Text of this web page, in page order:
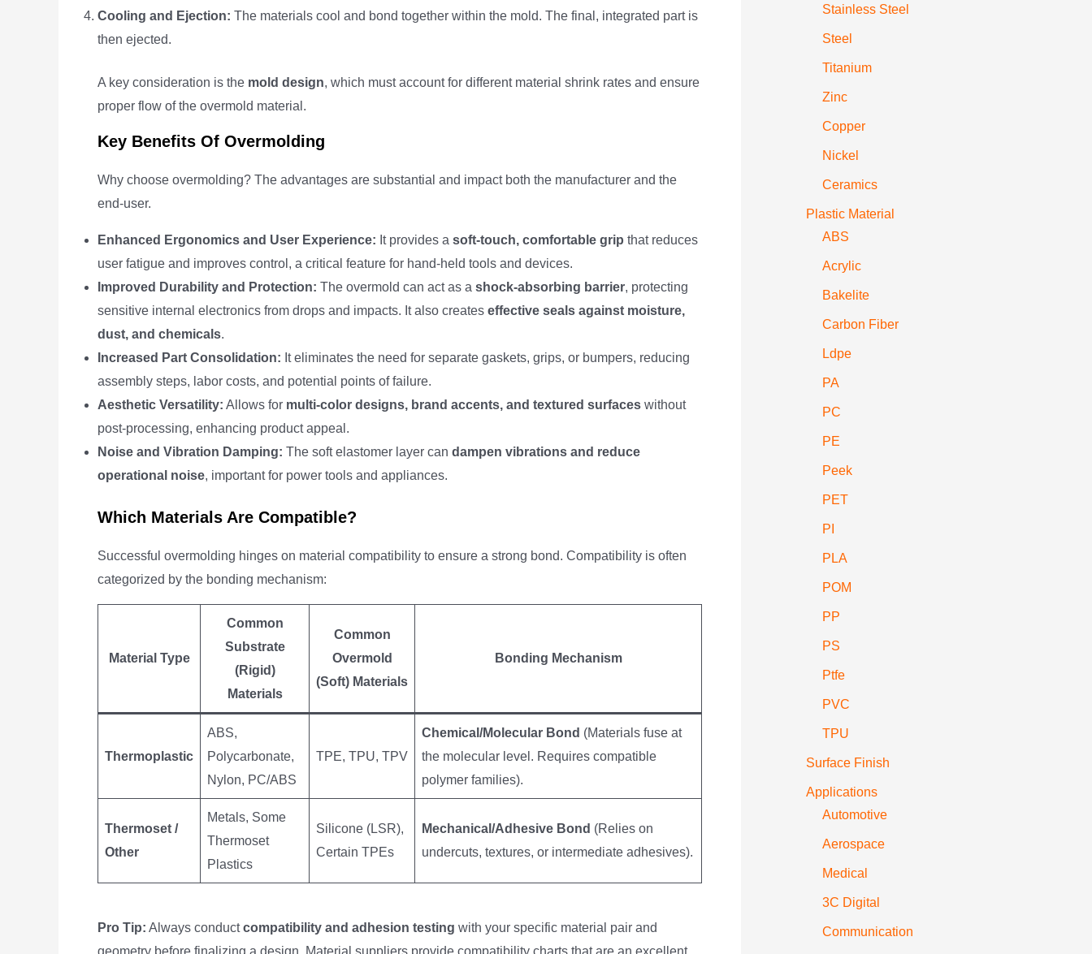
Cooling and Ejection: The materials cool and bond together within the mold. The final, integrated part is
then ejected.
A key consideration is the mold design, which must account for different material shrink rates and ensure
proper flow of the overmold material.
Key Benefits Of Overmolding
Why choose overmolding? The advantages are substantial and impact both the manufacturer and the
end-user.
Enhanced Ergonomics and User Experience: It provides a soft-touch, comfortable grip that reduces
user fatigue and improves control, a critical feature for hand-held tools and devices.
Improved Durability and Protection: The overmold can act as a shock-absorbing barrier, protecting
sensitive internal electronics from drops and impacts. It also creates effective seals against moisture,
dust, and chemicals.
Increased Part Consolidation: It eliminates the need for separate gaskets, grips, or bumpers, reducing
assembly steps, labor costs, and potential points of failure.
Aesthetic Versatility: Allows for multi-color designs, brand accents, and textured surfaces without
post-processing, enhancing product appeal.
Noise and Vibration Damping: The soft elastomer layer can dampen vibrations and reduce
operational noise, important for power tools and appliances.
Which Materials Are Compatible?
Successful overmolding hinges on material compatibility to ensure a strong bond. Compatibility is often
categorized by the bonding mechanism:
Material Type
Common
Substrate
(Rigid)
Materials
Common
Overmold
(Soft) Materials
Bonding Mechanism
Thermoplastic
ABS,
Polycarbonate,
Nylon, PC/ABS
TPE, TPU, TPV
Chemical/Molecular Bond (Materials fuse at
the molecular level. Requires compatible
polymer families).
Thermoset /
Other
Metals, Some
Thermoset
Plastics
Silicone (LSR),
Certain TPEs
Mechanical/Adhesive Bond (Relies on
undercuts, textures, or intermediate adhesives).
Pro Tip: Always conductcompatibility and adhesion testing with your specific material pair and
geometry before finalizing a design. Material suppliers provide compatibility charts that are an excellent
Stainless Steel
Steel
Titanium
Zinc
Copper
Nickel
Ceramics
Plastic Material
ABS
Acrylic
Bakelite
Carbon Fiber
Ldpe
PA
PC
PE
Peek
PET
PI
PLA
POM
PP
PS
Ptfe
PVC
TPU
Surface Finish
Applications
Automotive
Aerospace
Medical
3C Digital
Communication